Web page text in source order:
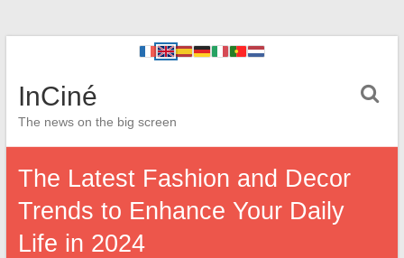
InCiné
The news on the big screen
The Latest Fashion and Decor
Trends to Enhance Your Daily
Life in 2024